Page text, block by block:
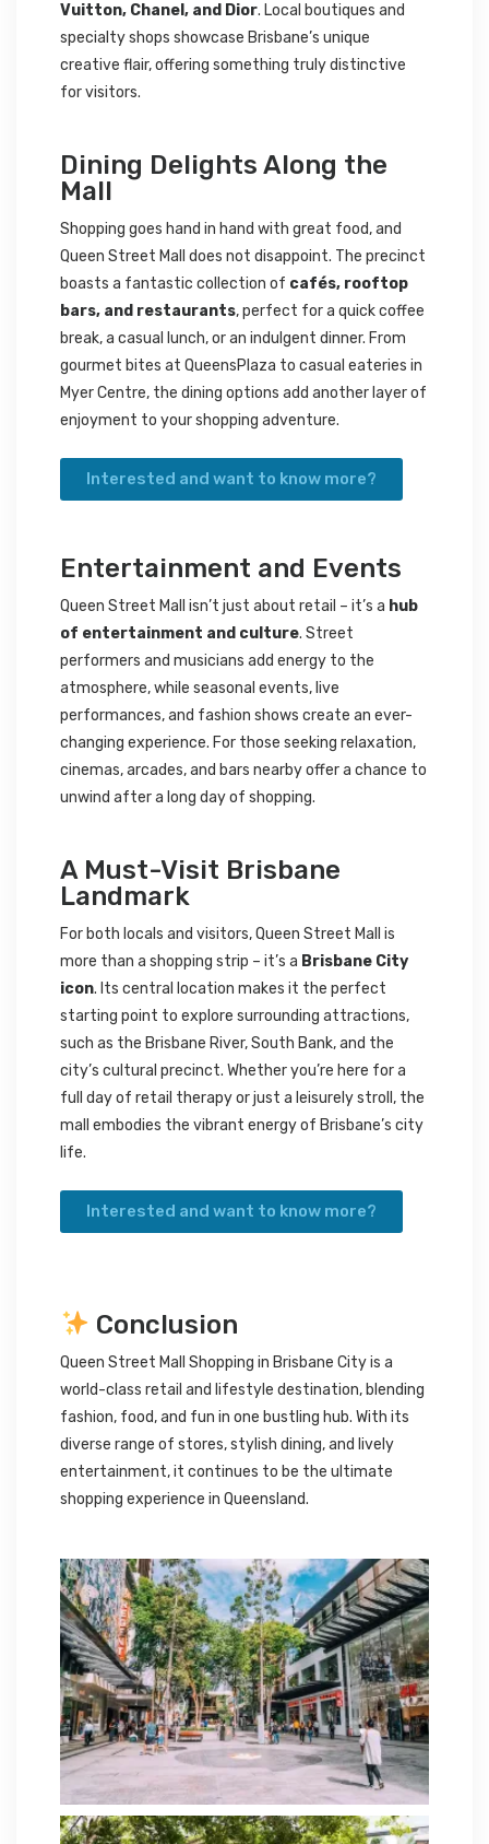
Vuitton, Chanel, and Dior. Local boutiques and
specialty shops showcase Brisbane’s unique
creative flair, offering something truly distinctive
for visitors.
Dining Delights Along the
Mall
Shopping goes hand in hand with great food, and
Queen Street Mall does not disappoint. The precinct
boasts a fantastic collection of cafés, rooftop
bars, and restaurants, perfect for a quick coffee
break, a casual lunch, or an indulgent dinner. From
gourmet bites at QueensPlaza to casual eateries in
Myer Centre, the dining options add another layer of
enjoyment to your shopping adventure.
Interested and want to know more?
Entertainment and Events
Queen Street Mall isn’t just about retail – it’s a hub
of entertainment and culture. Street
performers and musicians add energy to the
atmosphere, while seasonal events, live
performances, and fashion shows create an ever-
changing experience. For those seeking relaxation,
cinemas, arcades, and bars nearby offer a chance to
unwind after a long day of shopping.
A Must-Visit Brisbane
Landmark
For both locals and visitors, Queen Street Mall is
more than a shopping strip – it’s a Brisbane City
icon. Its central location makes it the perfect
starting point to explore surrounding attractions,
such as the Brisbane River, South Bank, and the
city’s cultural precinct. Whether you’re here for a
full day of retail therapy or just a leisurely stroll, the
mall embodies the vibrant energy of Brisbane’s city
life.
Interested and want to know more?
Conclusion
Queen Street Mall Shopping in Brisbane City is a
world-class retail and lifestyle destination, blending
fashion, food, and fun in one bustling hub. With its
diverse range of stores, stylish dining, and lively
entertainment, it continues to be the ultimate
shopping experience in Queensland.